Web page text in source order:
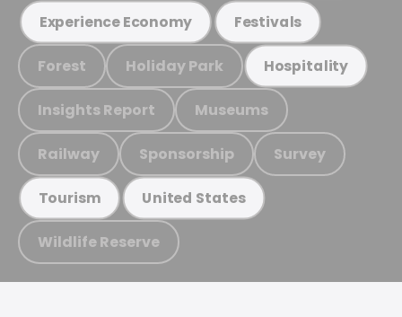
Experience Economy Festivals
Forest Holiday Park Hospitality
Insights Report Museums
Railway Sponsorship Survey
Tourism United States
Wildlife Reserve